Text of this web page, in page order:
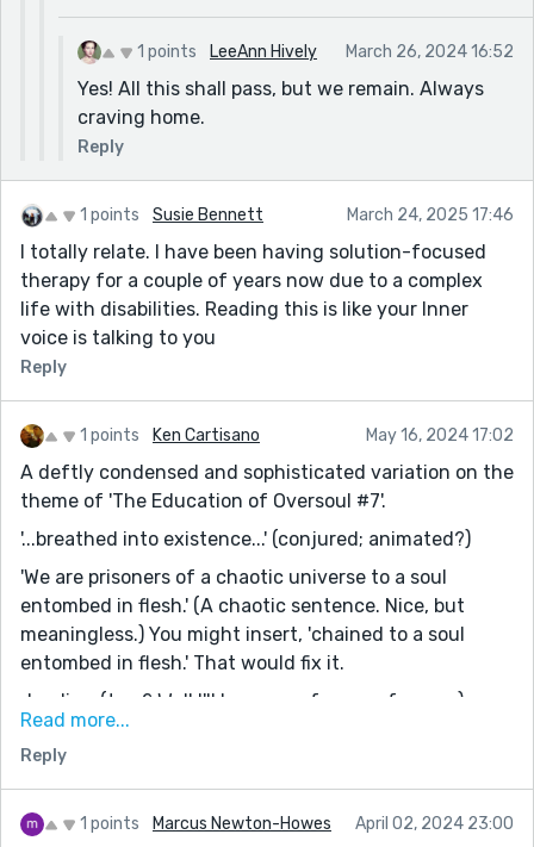
1 points LeeAnn Hively March 26, 2024 16:52
Yes! All this shall pass, but we remain. Always
craving home.
Reply
1 points Susie Bennett March 24, 2025 17:46
I totally relate. I have been having solution-focused
therapy for a couple of years now due to a complex
life with disabilities. Reading this is like your Inner
voice is talking to you
Reply
1 points Ken Cartisano May 16, 2024 17:02
A deftly condensed and sophisticated variation on the
theme of 'The Education of Oversoul #7'.
'...breathed into existence...' (conjured; animated?)
'We are prisoners of a chaotic universe to a soul
entombed in flesh.' (A chaotic sentence. Nice, but
meaningless.) You might insert, 'chained to a soul
entombed in flesh.' That would fix it.
dyadic - (two? Well I'll be a son of a son of a gun.)
metaphysical mystery of consciousness, with, at its
core, the inevitable dependence on re-incarnation, a
process that, in itself, cannot be proved.
Read more...
Reply
1 points Marcus Newton-Howes April 02, 2024 23:00